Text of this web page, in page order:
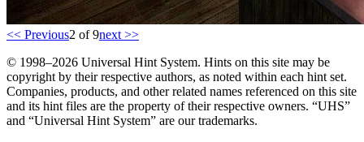
<< Previous2 of 9next >>
© 1998–2026 Universal Hint System. Hints on this site may be
copyright by their respective authors, as noted within each hint set.
Companies, products, and other related names referenced on this site
and its hint files are the property of their respective owners. “UHS”
and “Universal Hint System” are our trademarks.